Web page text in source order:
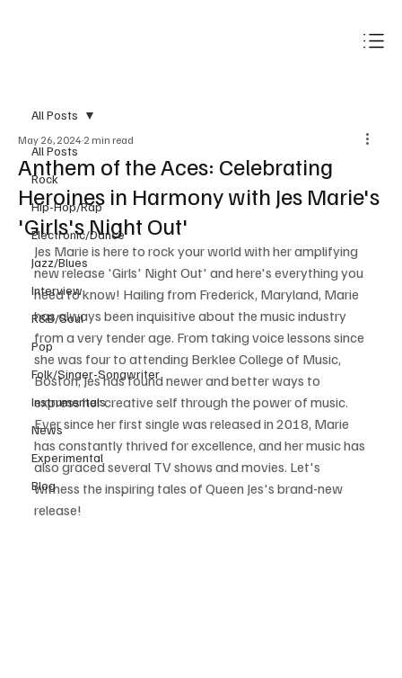
All Posts
Rock
Hip-Hop/Rap
Electronic/Dance
Jazz/Blues
Interview
R&B/Soul
Pop
Folk/Singer-Songwriter
Instrumentals
News
Experimental
Blog
All Posts
Anthem of the Aces: Celebrating
Heroines in Harmony with Jes Marie's
'Girls's Night Out'
May 26, 2024 2 min read
Jes Marie is here to rock your world with her amplifying
new release 'Girls' Night Out' and here's everything you
need to know! Hailing from Frederick, Maryland, Marie
has always been inquisitive about the music industry
from a very tender age. From taking voice lessons since
she was four to attending Berklee College of Music,
Boston, Jes has found newer and better ways to
express her creative self through the power of music.
Ever since her first single was released in 2018, Marie
has constantly thrived for excellence, and her music has
also graced several TV shows and movies. Let's
witness the inspiring tales of Queen Jes's brand-new
release!